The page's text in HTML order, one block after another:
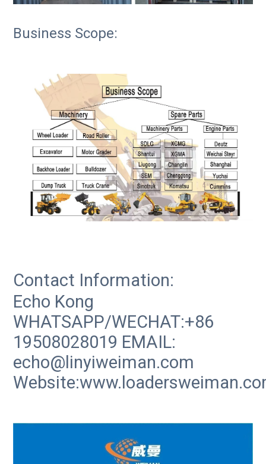
Business Scope:
Contact Information:
Echo Kong
WHATSAPP/WECHAT:+86
19508028019 EMAIL:
echo@linyiweiman.com